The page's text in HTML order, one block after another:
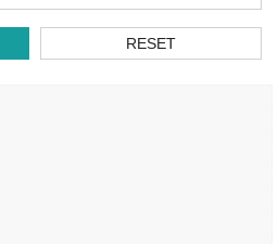
RESET